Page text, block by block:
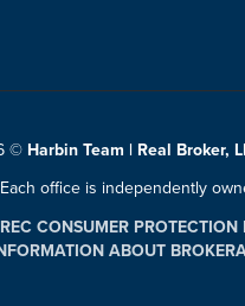
© Harbin Team | Real Broker,
office is independently
CONSUMER PROTECTION
ABOUT